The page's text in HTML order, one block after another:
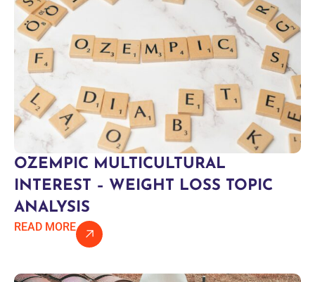
OZEMPIC MULTICULTURAL
INTEREST – WEIGHT LOSS TOPIC
ANALYSIS
READ MORE